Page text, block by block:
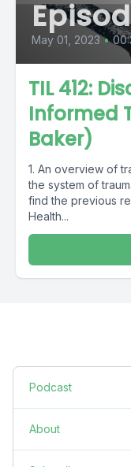
May 01, 2023 •
TIL 412:
Informed
Baker)
1. An overview of
the system of
find the previous
Health...
Podcast
About